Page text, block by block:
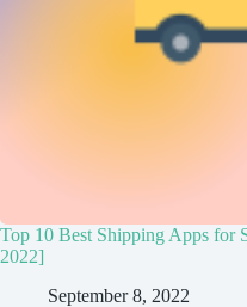
Top 10 Best Shipping Apps for
2022]
September 8, 2022